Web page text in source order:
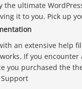
the ultimate
it to you. Pick up
an extensive help
If you encounter
you purchased the